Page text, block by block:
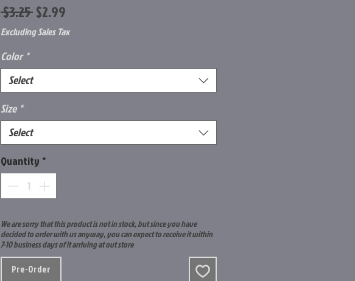
$3.25 Regular
Price
$2.99
Price
Excluding Sales Tax
Color *
Select
Size *
Select
Quantity *
We are sorry that this product is not in stock, but since you have
decided to order with us anyway, you can expect to receive it within
7-10 business days of it arriving at out store
Pre-Order